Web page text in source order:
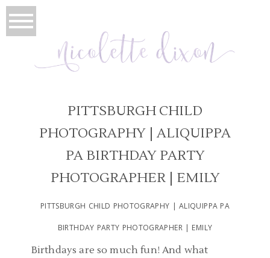
PITTSBURGH CHILD
PHOTOGRAPHY | ALIQUIPPA
PA BIRTHDAY PARTY
PHOTOGRAPHER | EMILY
PITTSBURGH CHILD PHOTOGRAPHY | ALIQUIPPA PA
BIRTHDAY PARTY PHOTOGRAPHER | EMILY
Birthdays are so much fun! And what